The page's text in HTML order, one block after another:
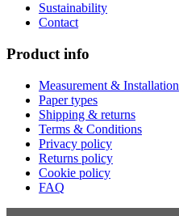
Sustainability
Contact
Product info
Measurement & Installation
Paper types
Shipping & returns
Terms & Conditions
Privacy policy
Returns policy
Cookie policy
FAQ